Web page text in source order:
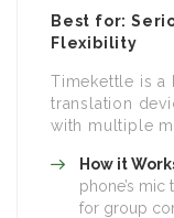
Best for:
Flexibility
Timekettle is a
translation
with multiple
How it
phone’s mic
for group